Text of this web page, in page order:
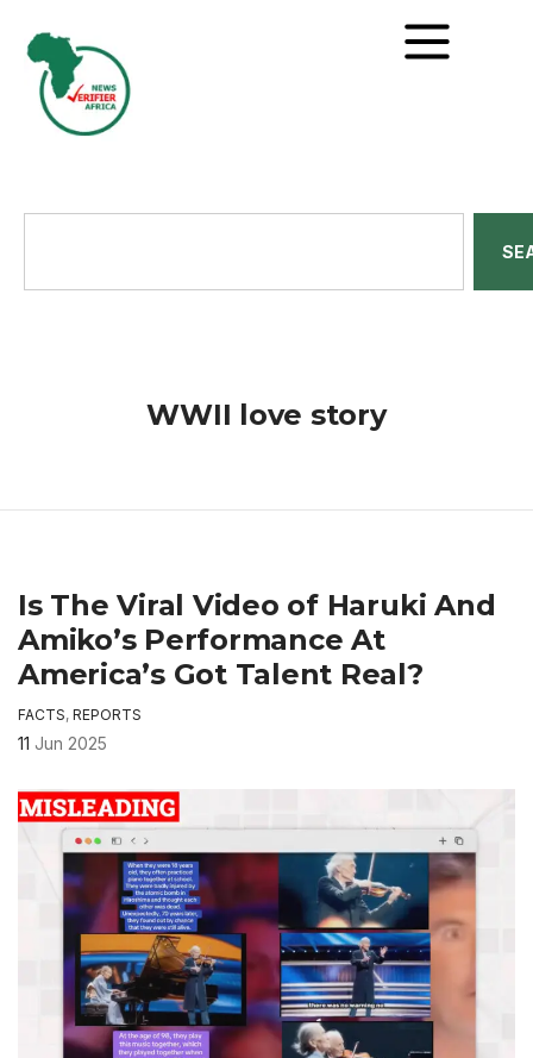
WWII love story
Is The Viral Video of Haruki And
Amiko’s Performance At
America’s Got Talent Real?
FACTS, REPORTS
11 Jun 2025